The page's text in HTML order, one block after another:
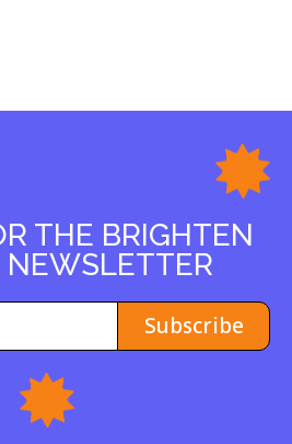
THE BRIGHTEN
NEWSLETTER
Subscribe